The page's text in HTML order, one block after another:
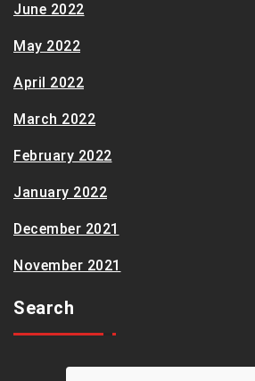
June 2022
May 2022
April 2022
March 2022
February 2022
January 2022
December 2021
November 2021
Search